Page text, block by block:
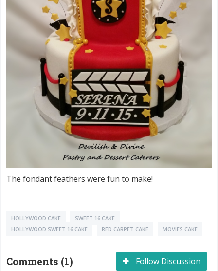
The fondant feathers were fun to make!
HOLLYWOOD CAKE
SWEET 16 CAKE
HOLLYWOOD SWEET 16 CAKE
RED CARPET CAKE MOVIES CAKE
Follow Discussion
Comments (1)